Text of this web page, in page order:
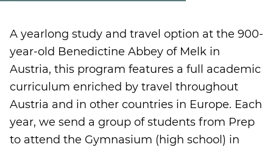
A yearlong study and travel option at the 900-
year-old Benedictine Abbey of Melk in
Austria, this program features a full academic
curriculum enriched by travel throughout
Austria and in other countries in Europe. Each
year, we send a group of students from Prep
to attend the Gymnasium (high school) in